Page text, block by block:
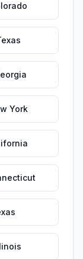
York